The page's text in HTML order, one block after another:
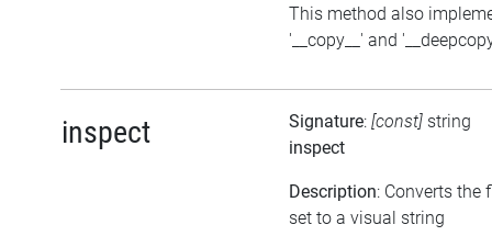
This method also
'__copy__' and
inspect Signature: [const] string
inspect
Description: Converts the
set to a visual string